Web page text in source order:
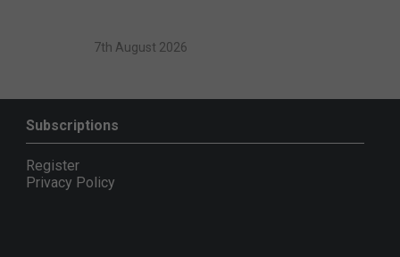
7th August 2026
Subscriptions
Register
Privacy Policy